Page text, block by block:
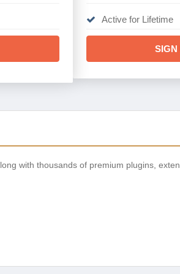
Active for Lifetime
SIGN
with thousands of premium plugins,